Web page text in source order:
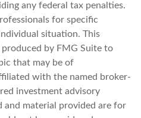
any federal tax penalties.
for specific
situation. This
by FMG Suite to
that may be of
with the named broker-
investment advisory
and material provided are for